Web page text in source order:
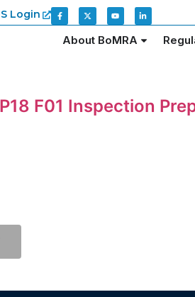
Login
About BoMRA
F01 Inspection